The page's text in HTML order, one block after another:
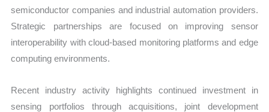
semiconductor companies and industrial automation providers.
Strategic partnerships are focused on improving sensor
interoperability with cloud-based monitoring platforms and edge
computing environments.
Recent industry activity highlights continued investment in
sensing portfolios through acquisitions, joint development